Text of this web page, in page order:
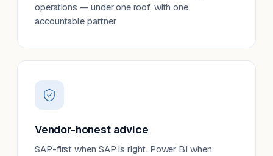
operations — under one roof, with one
accountable partner.
Vendor-honest advice
SAP-first when SAP is right. Power BI when